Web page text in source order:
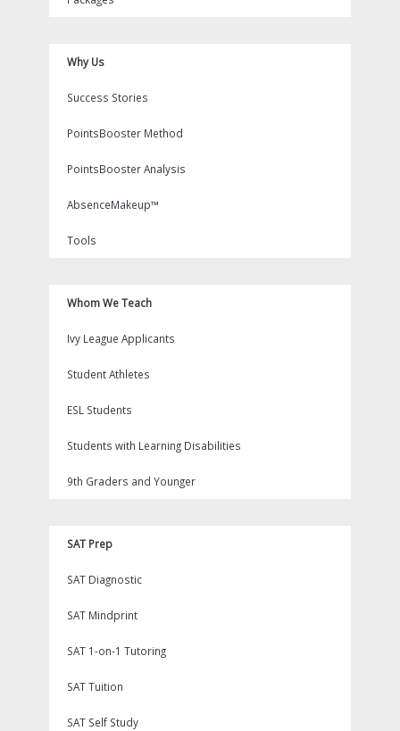
Why Us
Success Stories
PointsBooster Method
PointsBooster Analysis
AbsenceMakeup™
Tools
Whom We Teach
Ivy League Applicants
Student Athletes
ESL Students
Students with Learning Disabilities
9th Graders and Younger
SAT Prep
SAT Diagnostic
SAT Mindprint
SAT 1-on-1 Tutoring
SAT Tuition
SAT Self Study